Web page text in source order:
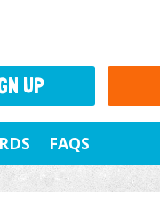
FAQS
UP